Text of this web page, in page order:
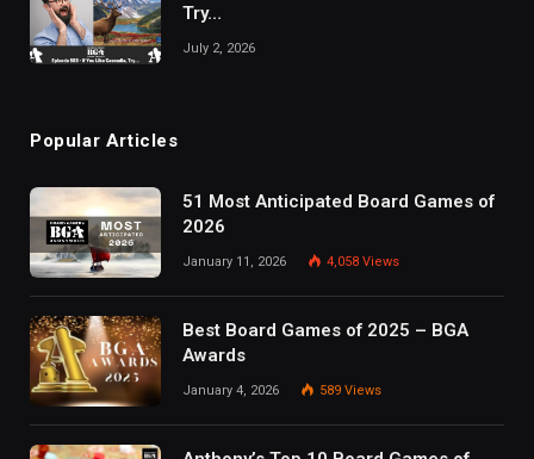
Try…
July 2, 2026
Popular Articles
51 Most Anticipated Board Games of
2026
January 11, 2026 4,058 Views
Best Board Games of 2025 – BGA
Awards
January 4, 2026 589 Views